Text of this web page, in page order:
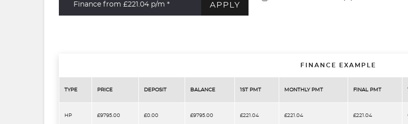
Finance from £221.04 p/m * APPLY
FINANCE EXAMPLE
TYPE PRICE DEPOSIT BALANCE 1ST PMT MONTHLY PMT FINAL PMT
HP £9795.00 £0.00 £9795.00 £221.04 £221.04 £221.04